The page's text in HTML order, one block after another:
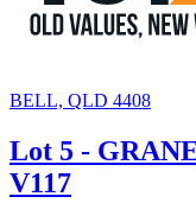
BELL, QLD 4408
Lot 5 -
V117